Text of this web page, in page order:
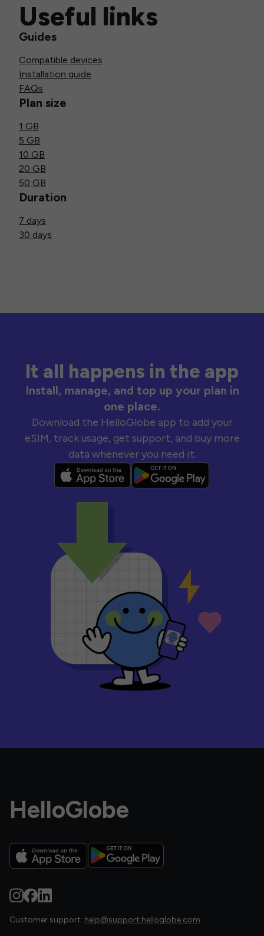
Useful links
Guides
Compatible devices
Installation guide
FAQs
Plan size
1 GB
5 GB
10 GB
20 GB
50 GB
Duration
7 days
30 days
It all happens in the app
Install, manage, and top up your plan in
one place.
Download the HelloGlobe app to add your
eSIM, track usage, get support, and buy more
data whenever you need it.
HelloGlobe
Customer support: help@support.helloglobe.com